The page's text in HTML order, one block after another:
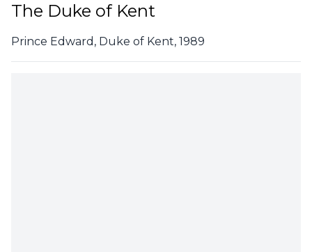
The Duke of Kent
Prince Edward, Duke of Kent, 1989